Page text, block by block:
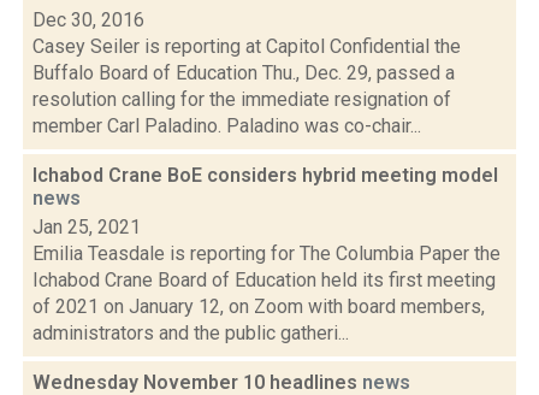
Dec 30, 2016
Casey Seiler is reporting at Capitol Confidential the
Buffalo Board of Education Thu., Dec. 29, passed a
resolution calling for the immediate resignation of
member Carl Paladino. Paladino was co-chair...
Ichabod Crane BoE considers hybrid meeting model
news
Jan 25, 2021
Emilia Teasdale is reporting for The Columbia Paper the
Ichabod Crane Board of Education held its first meeting
of 2021 on January 12, on Zoom with board members,
administrators and the public gatheri...
Wednesday November 10 headlines news